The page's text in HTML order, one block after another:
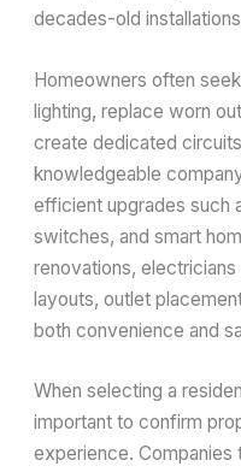
decades-old
Homeowners often
lighting, replace worn
create dedicated
knowledgeable
efficient upgrades such
switches, and smart
renovations,
layouts, outlet
both convenience and
When selecting a
important to confirm
experience.